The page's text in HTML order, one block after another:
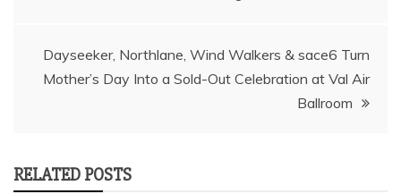
navigation
Dayseeker, Northlane, Wind Walkers & sace6 Turn
Mother’s Day Into a Sold-Out Celebration at Val Air
Ballroom
RELATED POSTS